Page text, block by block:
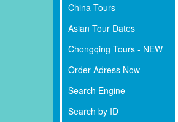
China Tours
Asian Tour Dates
Chongqing Tours - NEW
Order Adress Now
Search Engine
Search by ID